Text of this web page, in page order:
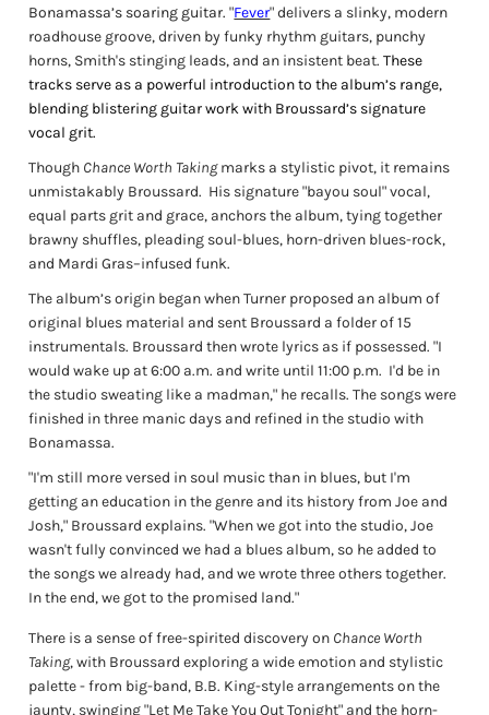
Bonamassa’s soaring guitar."Fever" delivers a slinky, modern
roadhouse groove, driven by funky rhythm guitars, punchy
horns, Smith's stinging leads, and an insistent beat.These
tracks serve as a powerful introduction to the album’s range,
blending blistering guitar work with Broussard’s signature
vocal grit.
Though Chance Worth Takingmarks a stylistic pivot, it remains
unmistakably Broussard. His signature "bayou soul" vocal,
equal parts grit and grace, anchors the album, tying together
brawny shuffles, pleading soul-blues, horn-driven blues-rock,
and Mardi Gras–infused funk.
The album’s origin began when Turner proposed an album of
original blues material and sent Broussard a folder of 15
instrumentals. Broussard then wrote lyrics as if possessed. "I
would wake up at 6:00 a.m. and write until 11:00 p.m. I'd be in
the studio sweating like a madman," he recalls. The songs were
finished in three manic days and refined in the studio with
Bonamassa.
"I'm still more versed in soul music than in blues, but I'm
getting an education in the genre and its history from Joe and
Josh," Broussard explains. "When we got into the studio, Joe
wasn't fully convinced we had a blues album, so he added to
the songs we already had, and we wrote three others together.
In the end, we got to the promised land."
There is a sense of free-spirited discovery on Chance Worth
Taking, with Broussard exploring a wide emotion and stylistic
palette - from big-band, B.B. King-style arrangements on the
jaunty, swinging "Let Me Take You Out Tonight" and the horn-